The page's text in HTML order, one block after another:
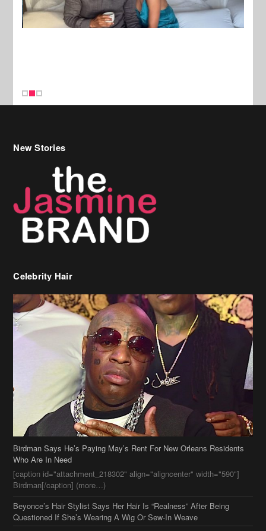
New Stories
Celebrity Hair
Birdman Says He’s Paying May’s Rent For New Orleans Residents
Who Are In Need
[caption id="attachment_218302" align="aligncenter" width="590"]
Birdman[/caption] (more…)
Beyonce’s Hair Stylist Says Her Hair Is “Realness” After Being
Questioned If She’s Wearing A Wig Or Sew-In Weave
Ciara Stuns In New Pixie Cut
Stylin On You Hoes